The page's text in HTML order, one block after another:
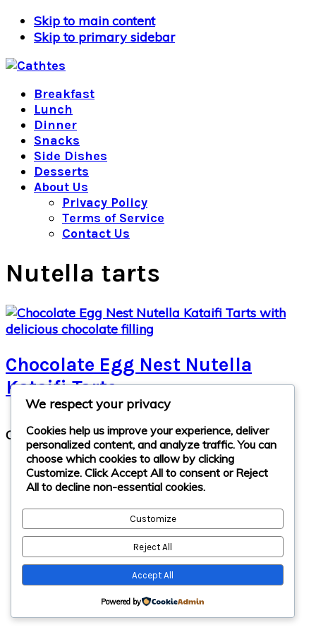
Skip to main content
Skip to primary sidebar
Breakfast
Lunch
Dinner
Snacks
Side Dishes
Desserts
About Us
Privacy Policy
Terms of Service
Contact Us
Nutella tarts
Chocolate Egg Nest Nutella
Kataifi Tarts
Primary
Sidebar
Copyright © 2026 · cathteks
We respect your privacy
Cookies help us improve your experience, deliver
personalized content, and analyze traffic. You can
choose which cookies to allow by clicking
Customize. ClickAccept All to consent or Reject
All to decline non-essential cookies.
Customize
Reject All
Accept All
Powered by